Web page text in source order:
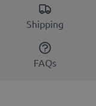
Shipping
FAQs